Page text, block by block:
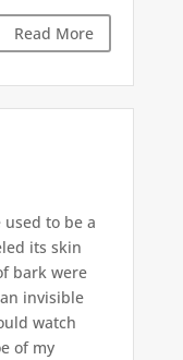
Read More
used to be a
its skin
bark were
invisible
watch
of my